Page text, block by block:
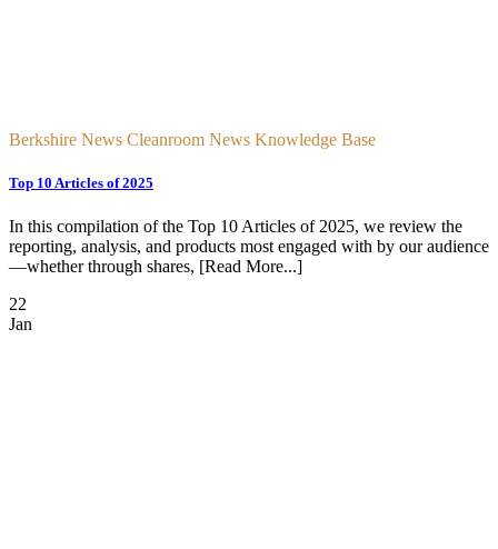
Berkshire News Cleanroom News Knowledge Base
Top 10 Articles of 2025
In this compilation of the Top 10 Articles of 2025, we review the
reporting, analysis, and products most engaged with by our audience
—whether through shares, [Read More...]
22
Jan